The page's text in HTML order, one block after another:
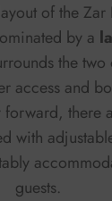
of the Zar
by a
the
access and
forward, there
with
guests.